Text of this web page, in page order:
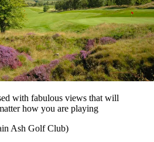
with fabulous views that will
how you are playing
Ash Golf Club)